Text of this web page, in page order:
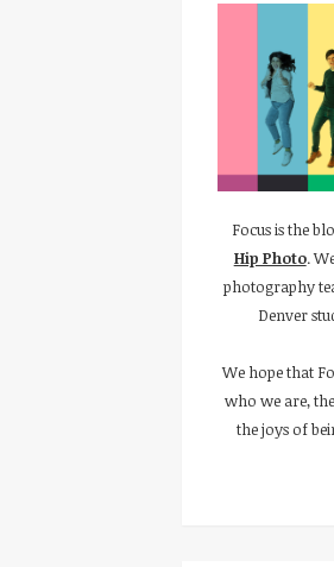
Focus is the
Hip Photo.
photography
Denver
We hope that
who we are,
the joys of